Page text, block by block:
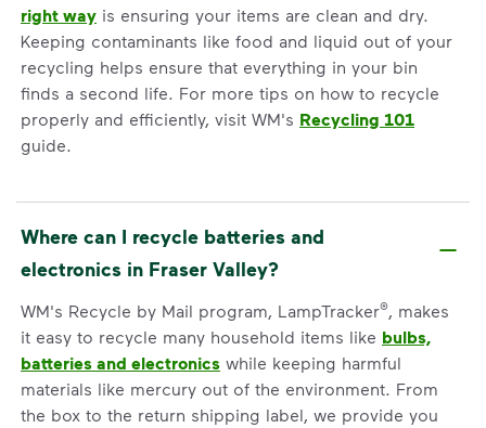
right way is ensuring your items are clean and dry.
Keeping contaminants like food and liquid out of your
recycling helps ensure that everything in your bin
finds a second life. For more tips on how to recycle
properly and efficiently, visit WM's Recycling 101
guide.
Where can I recycle batteries and
electronics in Fraser Valley?
WM's Recycle by Mail program, LampTracker®
, makes
it easy to recycle many household items like bulbs,
batteries and electronics while keeping harmful
materials like mercury out of the environment. From
the box to the return shipping label, we provide you